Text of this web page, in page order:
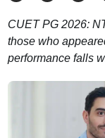
CUET PG 2026:
those who
performance falls